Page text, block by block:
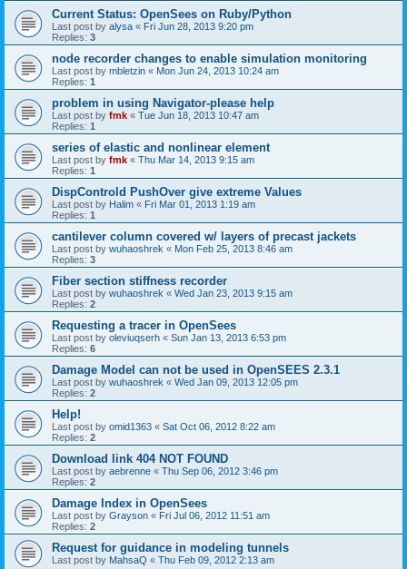
Current Status: OpenSees on Ruby/Python
Last post by alysa « Fri Jun 28, 2013 9:20 pm
Replies: 3
node recorder changes to enable simulation monitoring
Last post by mbletzin « Mon Jun 24, 2013 10:24 am
Replies: 1
problem in using Navigator-please help
Last post by fmk « Tue Jun 18, 2013 10:47 am
Replies: 1
series of elastic and nonlinear element
Last post by fmk « Thu Mar 14, 2013 9:15 am
Replies: 1
DispControld PushOver give extreme Values
Last post by Halim « Fri Mar 01, 2013 1:19 am
Replies: 1
cantilever column covered w/ layers of precast jackets
Last post by wuhaoshrek « Mon Feb 25, 2013 8:46 am
Replies: 3
Fiber section stiffness recorder
Last post by wuhaoshrek « Wed Jan 23, 2013 9:15 am
Replies: 2
Requesting a tracer in OpenSees
Last post by oleviuqserh « Sun Jan 13, 2013 6:53 pm
Replies: 6
Damage Model can not be used in OpenSEES 2.3.1
Last post by wuhaoshrek « Wed Jan 09, 2013 12:05 pm
Replies: 2
Help!
Last post by omid1363 « Sat Oct 06, 2012 8:22 am
Replies: 2
Download link 404 NOT FOUND
Last post by aebrenne « Thu Sep 06, 2012 3:46 pm
Replies: 2
Damage Index in OpenSees
Last post by Grayson « Fri Jul 06, 2012 11:51 am
Replies: 2
Request for guidance in modeling tunnels
Last post by MahsaQ « Thu Feb 09, 2012 2:13 am